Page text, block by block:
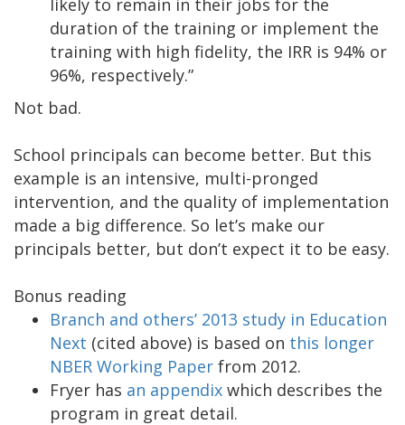
likely to remain in their jobs for the
duration of the training or implement the
training with high fidelity, the IRR is 94% or
96%, respectively.”
Not bad.
School principals can become better. But this
example is an intensive, multi-pronged
intervention, and the quality of implementation
made a big difference. So let’s make our
principals better, but don’t expect it to be easy.
Bonus reading
Branch and others’ 2013 study in Education
Next (cited above) is based on this longer
NBER Working Paper from 2012.
Fryer has an appendix which describes the
program in great detail.